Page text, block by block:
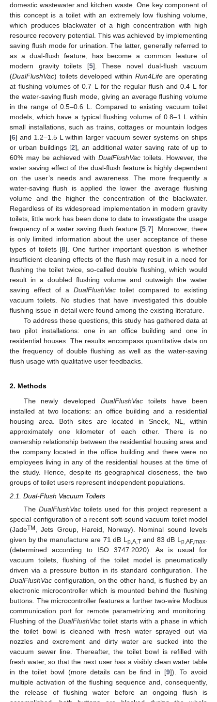
domestic wastewater and kitchen waste. One key component of
this concept is a toilet with an extremely low flushing volume,
which produces blackwater of a high concentration with high
resource recovery potential. This was achieved by implementing
saving flush mode for urination. The latter, generally referred to
as a dual-flush feature, has become a common feature of
modern gravity toilets [5]. These novel dual-flush vacuum
(DualFlushVac) toilets developed within Run4Lifeare operating
at flushing volumes of 0.7 L for the regular flush and 0.4 L for
the water-saving flush mode, giving an average flushing volume
in the range of 0.5–0.6 L. Compared to existing vacuum toilet
models, which have a typical flushing volume of 0.8–1 L within
small installations, such as trains, cottages or mountain lodges
[6] and 1.2–1.5 L within larger vacuum sewer systems on ships
or urban buildings [2], an additional water saving rate of up to
60% may be achieved with DualFlushVac toilets. However, the
water saving effect of the dual-flush feature is highly dependent
on the user’s needs and awareness. The more frequently a
water-saving flush is applied the lower the average flushing
volume and the higher the concentration of the blackwater.
Regardless of its widespread implementation in modern gravity
toilets, little work has been done to date to investigate the usage
frequency of a water saving flush feature [5 7]. Moreover, there
is only limited information about the user acceptance of these
types of toilets [8]. One further important question is whether
insufficient cleaning effects of the flush may result in a need for
flushing the toilet twice, so-called double flushing, which would
result in a doubled flushing volume and outweigh the water
saving effect of a DualFlushVactoilet compared to existing
vacuum toilets. No studies that have investigated this double
flushing issue in detail were found among the existing literature.
To address these questions, this study has gathered data at
two pilot installations: one in an office building and one in
residential houses. The results encompass quantitative data on
the frequency of double flushing as well as the water-saving
flush usage with qualitative user feedbacks.
2. Methods
The newly developedDualFlushVac toilets have been
installed at two locations: an office building and a residential
housing area. Both sites are located in Sneek, NL, within
approximately one kilometer of each other. There is no
ownership relationship between the residential housing area and
the company located in the office building and there were no
employees living in any of the residential houses at the time of
the study. Hence, despite its geographical closeness, the two
groups of toilet users represent independent populations.
2.1. Dual-Flush Vacuum Toilets
The DualFlushVactoilets used for this project represent a
special configuration of a recent soft-sound vacuum toilet model
(JadeTM
, Jets Group, Hareid, Norway). Nominal sound levels
given by the manufacture are 71 dB L p,A,Tand 83 dB Lp,AF,max
(determined according to ISO 3747:2020). As is usual for
vacuum toilets, flushing of the toilet model is pneumatically
driven via a pressure button in its standard configuration. The
DualFlushVac configuration, on the other hand, is flushed by an
electronic microcontroller which is mounted behind the flushing
buttons. The microcontroller features a further two-wire Modbus
communication port for remote parametrizing and monitoring.
Flushing of theDualFlushVac toilet starts with a phase in which
the toilet bowl is cleaned with fresh water sprayed out via
nozzles and excrement and dirty water are sucked into the
vacuum sewer line. Thereafter, the toilet bowl is refilled with
fresh water, so that the next user has a visibly clean water table
in the toilet bowl (more details can be find in [9]). To avoid
multiple activation of the flushing sequence and, consequently,
the release of flushing water before an ongoing flush is